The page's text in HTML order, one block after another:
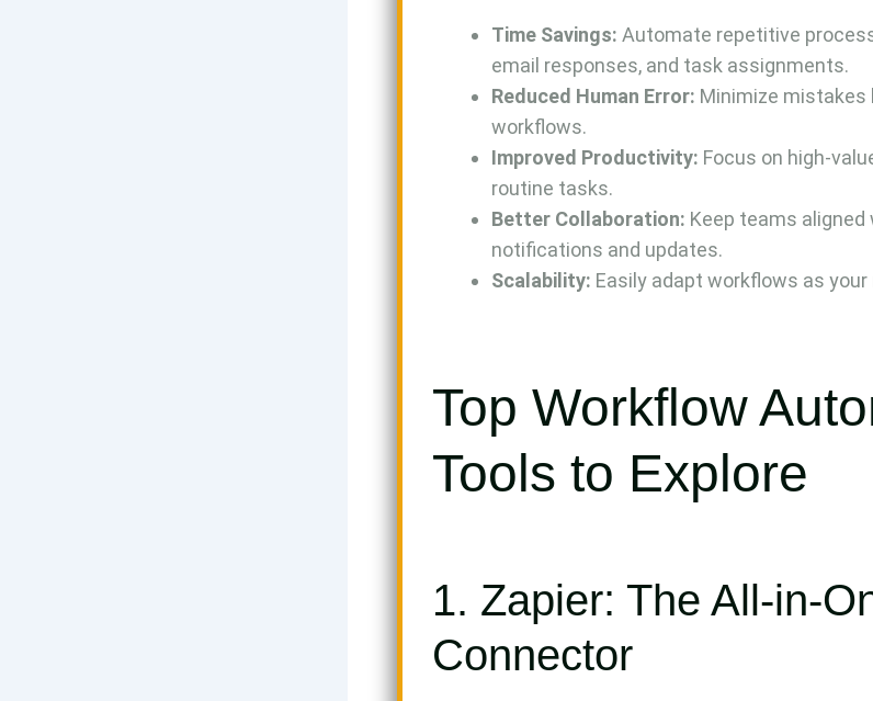
Time Savings: Automate repetitive
email responses, and task assignments.
Reduced Human Error: Minimize mistakes
workflows.
Improved Productivity: Focus on high-
routine tasks.
Better Collaboration: Keep teams
notifications and updates.
Scalability: Easily adapt workflows as your
Top Workflow
Tools to Explore
1. Zapier: The All-in-
Connector